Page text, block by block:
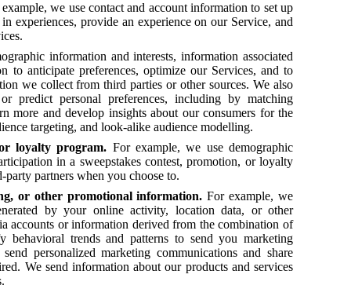
we use contact and account information to set up
provide an experience on our Service, and
information and interests, information associated
to anticipate preferences, optimize our Services, and to
we collect from third parties or other sources. We also
predict personal preferences, including by matching
more and develop insights about our consumers for the
targeting, and look-alike audience modelling.
loyalty program. For example, we use demographic
in a sweepstakes contest, promotion, or loyalty
partners when you choose to.
or other promotional information.For example, we
by your online activity, location data, or other
accounts or information derived from the combination of
trends and patterns to send you marketing
personalized marketing communications and share
We send information about our products and services